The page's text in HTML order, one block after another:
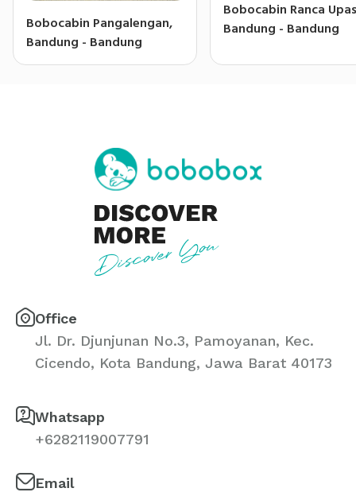
Bobocabin Pangalengan,
Bandung - Bandung
Bobocabin Ranca
Bandung - Bandung
Office
Jl. Dr. Djunjunan No.3, Pamoyanan, Kec.
Cicendo, Kota Bandung, Jawa Barat 40173
Whatsapp
+6282119007791
Email